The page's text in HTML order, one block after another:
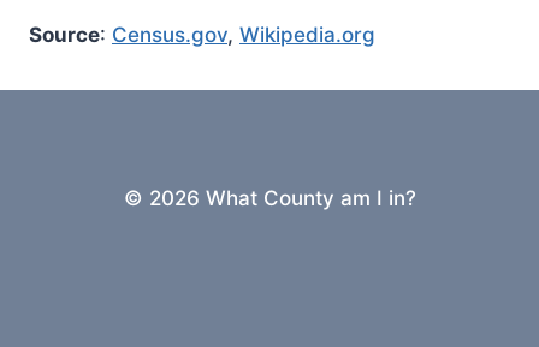
Source: Census.gov, Wikipedia.org
© 2026 What County am I in?